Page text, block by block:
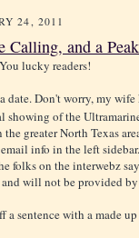
24, 2011
Calling, and a
lucky readers!
date. Don't worry, my wife
showing of the
the greater North Texas
info in the left
folks on the interwebz
will not be provided
sentence with a made